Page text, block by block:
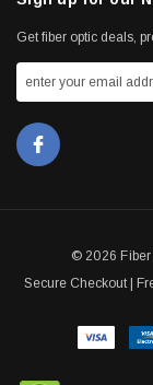
Get fiber optic deals,
© 2026
Secure Checkout |